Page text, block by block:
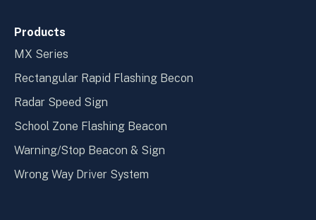
Products
MX Series
Rectangular Rapid Flashing Becon
Radar Speed Sign
School Zone Flashing Beacon
Warning/Stop Beacon & Sign
Wrong Way Driver System